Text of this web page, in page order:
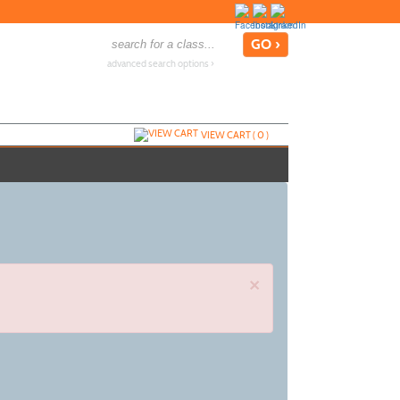
advanced search options ›
VIEW CART (0)
×